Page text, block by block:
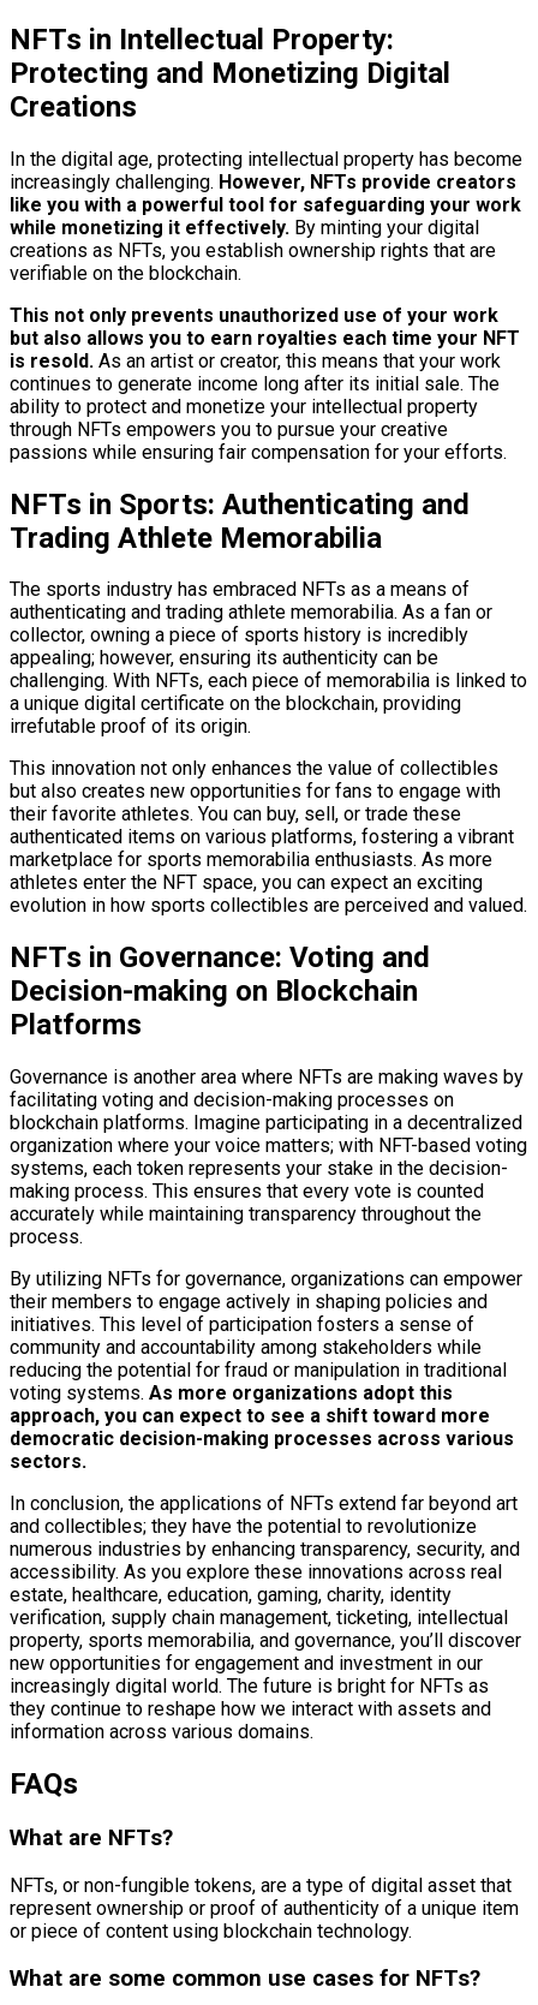
NFTs in Intellectual Property:
Protecting and Monetizing Digital
Creations
In the digital age, protecting intellectual property has become
increasingly challenging. However, NFTs provide creators
like you with a powerful tool for safeguarding your work
while monetizing it effectively. By minting your digital
creations as NFTs, you establish ownership rights that are
verifiable on the blockchain.
This not only prevents unauthorized use of your work
but also allows you to earn royalties each time your NFT
is resold. As an artist or creator, this means that your work
continues to generate income long after its initial sale. The
ability to protect and monetize your intellectual property
through NFTs empowers you to pursue your creative
passions while ensuring fair compensation for your efforts.
NFTs in Sports: Authenticating and
Trading Athlete Memorabilia
The sports industry has embraced NFTs as a means of
authenticating and trading athlete memorabilia. As a fan or
collector, owning a piece of sports history is incredibly
appealing; however, ensuring its authenticity can be
challenging. With NFTs, each piece of memorabilia is linked to
a unique digital certificate on the blockchain, providing
irrefutable proof of its origin.
This innovation not only enhances the value of collectibles
but also creates new opportunities for fans to engage with
their favorite athletes. You can buy, sell, or trade these
authenticated items on various platforms, fostering a vibrant
marketplace for sports memorabilia enthusiasts. As more
athletes enter the NFT space, you can expect an exciting
evolution in how sports collectibles are perceived and valued.
NFTs in Governance: Voting and
Decision-making on Blockchain
Platforms
Governance is another area where NFTs are making waves by
facilitating voting and decision-making processes on
blockchain platforms. Imagine participating in a decentralized
organization where your voice matters; with NFT-based voting
systems, each token represents your stake in the decision-
making process. This ensures that every vote is counted
accurately while maintaining transparency throughout the
process.
By utilizing NFTs for governance, organizations can empower
their members to engage actively in shaping policies and
initiatives. This level of participation fosters a sense of
community and accountability among stakeholders while
reducing the potential for fraud or manipulation in traditional
voting systems. As more organizations adopt this
approach, you can expect to see a shift toward more
democratic decision-making processes across various
sectors.
In conclusion, the applications of NFTs extend far beyond art
and collectibles; they have the potential to revolutionize
numerous industries by enhancing transparency, security, and
accessibility. As you explore these innovations across real
estate, healthcare, education, gaming, charity, identity
verification, supply chain management, ticketing, intellectual
property, sports memorabilia, and governance, you’ll discover
new opportunities for engagement and investment in our
increasingly digital world. The future is bright for NFTs as
they continue to reshape how we interact with assets and
information across various domains.
FAQs
What are NFTs?
NFTs, or non-fungible tokens, are a type of digital asset that
represent ownership or proof of authenticity of a unique item
or piece of content using blockchain technology.
What are some common use cases for NFTs?